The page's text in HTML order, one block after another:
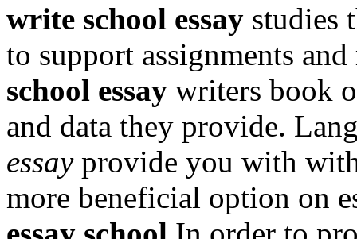
write school essay studies
to support assignments
school essay writers book
and data they provide.
essayprovide you with
more beneficial option on